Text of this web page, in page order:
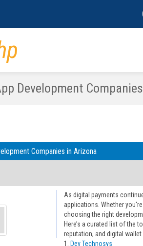
Development
Companies in Arizona
As digital payments
applications. Whether
choosing the right
Here’s a curated list of the
reputation, and digital wallet
1.
Dev Technosys